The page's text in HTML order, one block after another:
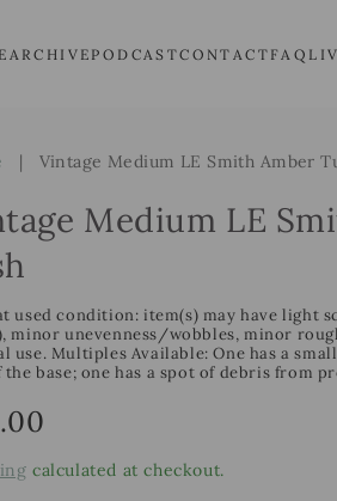
ARCHIVE PODCASTCONTACT FAQ
| Vintage Medium LE Smith Amber
Medium LE
used condition: item(s) may have light
minor unevenness/wobbles, minor
use. Multiples Available: One has a
the base; one has a spot of debris from
calculated at checkout.